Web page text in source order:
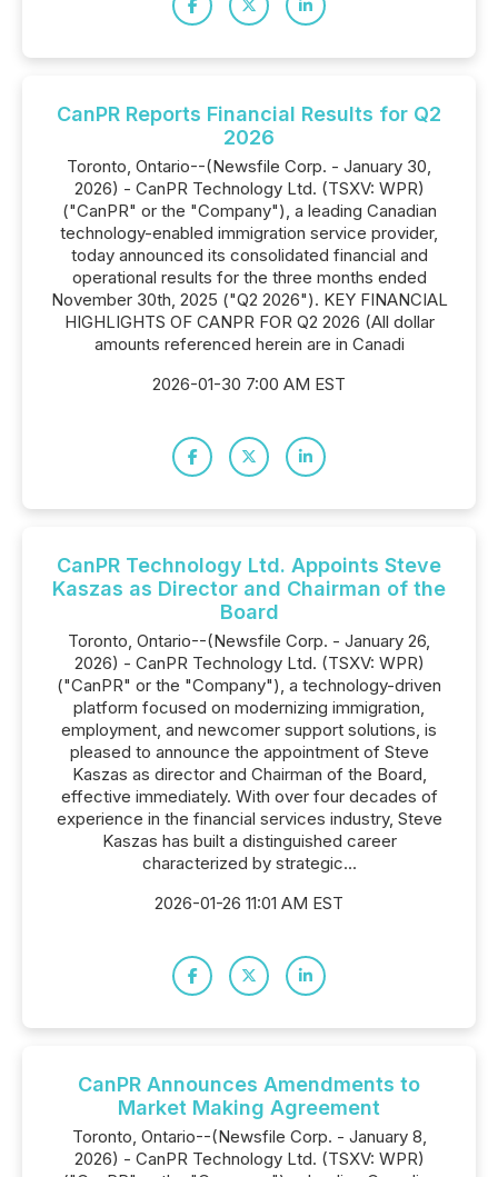
CanPR Reports Financial Results for Q2
2026
Toronto, Ontario--(Newsfile Corp. - January 30,
2026) - CanPR Technology Ltd. (TSXV: WPR)
("CanPR" or the "Company"), a leading Canadian
technology-enabled immigration service provider,
today announced its consolidated financial and
operational results for the three months ended
November 30th, 2025 ("Q2 2026"). KEY FINANCIAL
HIGHLIGHTS OF CANPR FOR Q2 2026 (All dollar
amounts referenced herein are in Canadi
2026-01-30 7:00 AM EST
CanPR Technology Ltd. Appoints Steve
Kaszas as Director and Chairman of the
Board
Toronto, Ontario--(Newsfile Corp. - January 26,
2026) - CanPR Technology Ltd. (TSXV: WPR)
("CanPR" or the "Company"), a technology-driven
platform focused on modernizing immigration,
employment, and newcomer support solutions, is
pleased to announce the appointment of Steve
Kaszas as director and Chairman of the Board,
effective immediately. With over four decades of
experience in the financial services industry, Steve
Kaszas has built a distinguished career
characterized by strategic...
2026-01-26 11:01 AM EST
CanPR Announces Amendments to
Market Making Agreement
Toronto, Ontario--(Newsfile Corp. - January 8,
2026) - CanPR Technology Ltd. (TSXV: WPR)